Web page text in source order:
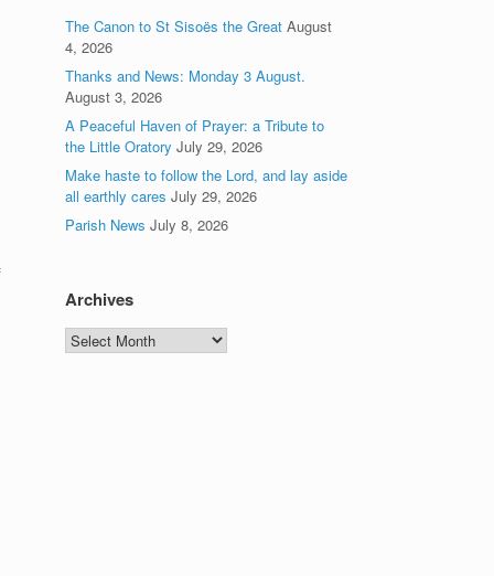
The Canon to St Sisoës the Great August
4, 2026
Thanks and News: Monday 3 August.
August 3, 2026
A Peaceful Haven of Prayer: a Tribute to
the Little Oratory July 29, 2026
Make haste to follow the Lord, and lay aside
all earthly cares July 29, 2026
Parish News July 8, 2026
Archives
Archives